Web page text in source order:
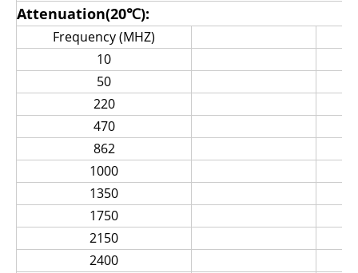
Attenuation(20℃):
Frequency (MHZ)
10
50
220
470
862
1000
1350
1750
2150
2400